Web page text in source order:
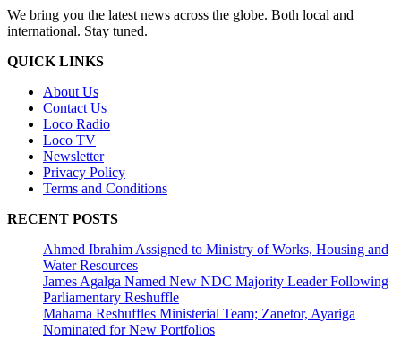
We bring you the latest news across the globe. Both local and
international. Stay tuned.
QUICK LINKS
About Us
Contact Us
Loco Radio
Loco TV
Newsletter
Privacy Policy
Terms and Conditions
RECENT POSTS
Ahmed Ibrahim Assigned to Ministry of Works, Housing and
Water Resources
James Agalga Named New NDC Majority Leader Following
Parliamentary Reshuffle
Mahama Reshuffles Ministerial Team; Zanetor, Ayariga
Nominated for New Portfolios